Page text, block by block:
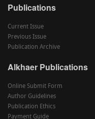
Publications
Current Issue
Previous Issue
Publication Archive
Alkhaer Publications
Online Submit Form
Author Guidelines
Publication Ethics
Payment Guide